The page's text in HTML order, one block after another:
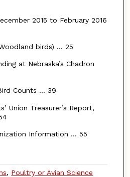
2015 to February 2016
birds) … 25
at Nebraska’s Chadron
Counts … 39
Union Treasurer’s Report,
Information ... 55
, Poultry or Avian Science